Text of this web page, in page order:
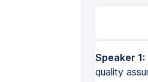
Speaker 1: